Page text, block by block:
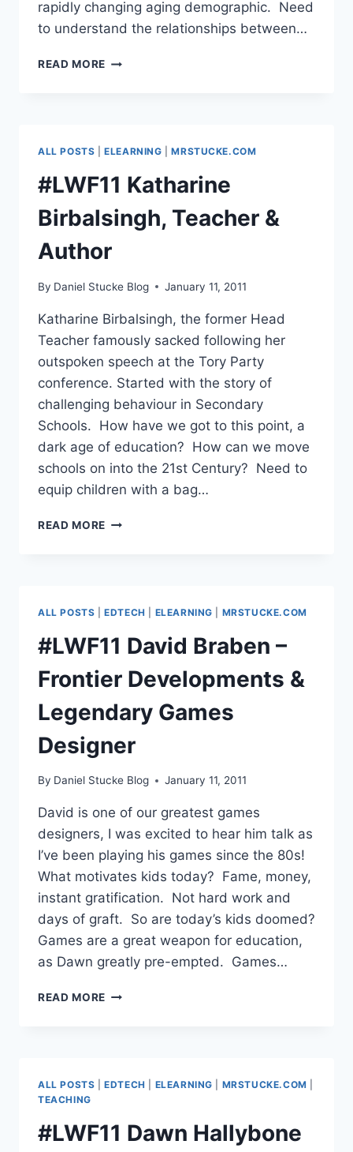
rapidly changing aging demographic. Need
to understand the relationships between…
READ MORE #LWF11
EDUCATION,
MMU
ALL POSTS |ELEARNING |MRSTUCKE.COM
#LWF11 Katharine
Birbalsingh, Teacher &
Author
By Daniel Stucke Blog January 11, 2011
Katharine Birbalsingh, the former Head
Teacher famously sacked following her
outspoken speech at the Tory Party
conference. Started with the story of
challenging behaviour in Secondary
Schools. How have we got to this point, a
dark age of education? How can we move
schools on into the 21st Century? Need to
equip children with a bag…
READ MORE #LWF11
AUTHOR
ALL POSTS |EDTECH ELEARNING MRSTUCKE.COM
#LWF11 David Braben –
Frontier Developments &
Legendary Games
Designer
By Daniel Stucke Blog January 11, 2011
David is one of our greatest games
designers, I was excited to hear him talk as
I’ve been playing his games since the 80s!
What motivates kids today? Fame, money,
instant gratification. Not hard work and
days of graft. So are today’s kids doomed?
Games are a great weapon for education,
as Dawn greatly pre-empted. Games…
READ MORE #LWF11
DEVELOPMENTS
GAMES
DESIGNER
ALL POSTS |EDTECH ELEARNING MRSTUCKE.COM
TEACHING
#LWF11 Dawn Hallybone